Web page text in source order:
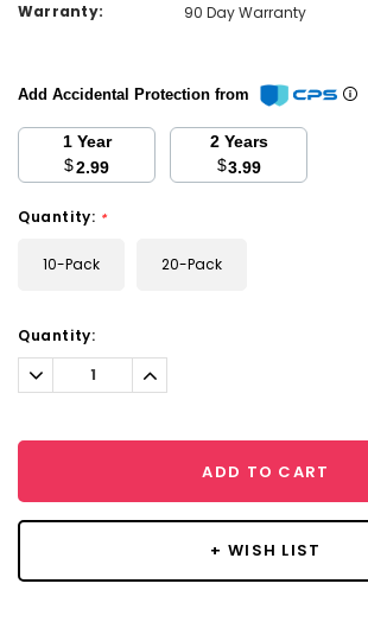
Warranty:
90 Day Warranty
Add Accidental Protection from
1 Year
$2.99
2 Years
$3.99
Quantity: *
10-Pack 20-Pack
Current
Stock:
Quantity:
Decrease
Quantity:
Increase
Quantity:
ADD TO CART
+ WISH LIST